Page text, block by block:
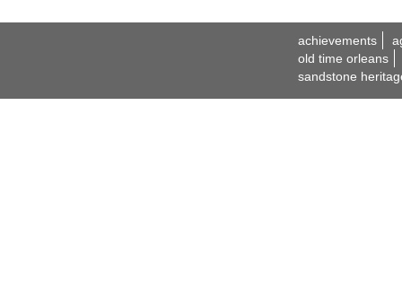
achievements
old time orleans
sandstone